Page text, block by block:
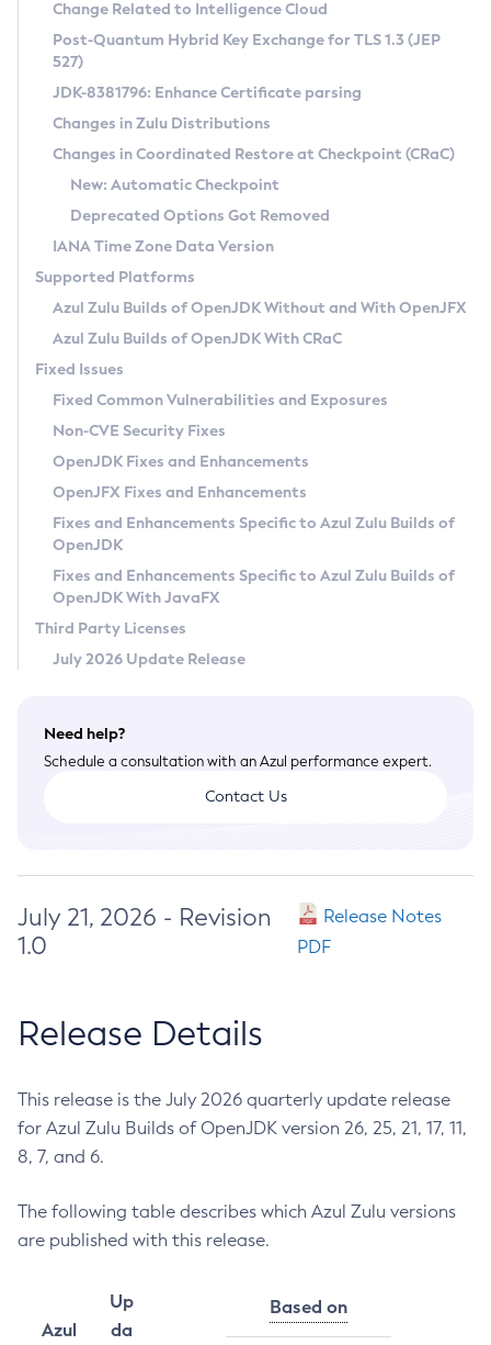
Supported (Zulu SA) on Linux
DEB
RPM
APK
Docker
Chainguard Docker
Free Distribution (Zulu CA) on Linux
DEB
RPM
APK
TAR.GZ
Docker
Paketo Buildpacks
Installing on Windows
Installing on macOS
Using SDKMAN! on Linux and macOS
Using Azul Metadata API
Updating Azul Zulu
Uninstalling Azul Zulu
Windows
macOS
Linux
Other Distributions
Managing Multiple Azul Zulu Versions
Windows
macOS
Linux
CVE and Version Search
CVE Search Tool
CVE History Tool
Version Search Tool
Commercial Compatibility Kit
IcedTea-Web
About IcedTea-Web
Release Notes
Download and Installation
How to Use IcedTea-Web
How to Use Deployment Ruleset
Configuration Options
Detailed Info
Versioning and Naming Conventions
Configuring Security Providers
Migrating Discovery to Metadata API
Timezone Updater
Incubator and Preview Features
Using Java Flight Recorder
FIPS integration in Zulu
Coordinated Restore at Checkpoint
(CRaC)
GC Log Analyzer
Azul Mission Control
Legal Notice
Privacy Policy
Legal
Terms of Use
Change Related to Intelligence Cloud
Post-Quantum Hybrid Key Exchange for TLS 1.3 (JEP
527)
JDK-8381796: Enhance Certificate parsing
Changes in Zulu Distributions
Changes in Coordinated Restore at Checkpoint (CRaC)
New: Automatic Checkpoint
Deprecated Options Got Removed
IANA Time Zone Data Version
Supported Platforms
Azul Zulu Builds of OpenJDK Without and With OpenJFX
Azul Zulu Builds of OpenJDK With CRaC
Fixed Issues
Fixed Common Vulnerabilities and Exposures
Non-CVE Security Fixes
OpenJDK Fixes and Enhancements
OpenJFX Fixes and Enhancements
Fixes and Enhancements Specific to Azul Zulu Builds of
OpenJDK
Fixes and Enhancements Specific to Azul Zulu Builds of
OpenJDK With JavaFX
Third Party Licenses
July 2026 Update Release
Need help?
Schedule a consultation with an Azul performance expert.
Contact Us
July 21, 2026 - Revision
1.0
Release Notes
PDF
Release Details
This release is the July 2026 quarterly update release
for Azul Zulu Builds of OpenJDK version 26, 25, 21, 17, 11,
8, 7, and 6.
The following table describes which Azul Zulu versions
are published with this release.
Azul
Up
da
Based on